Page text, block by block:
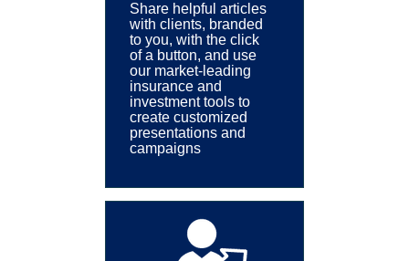
Share helpful articles
with clients, branded
to you, with the click
of a button, and use
our market-leading
insurance and
investment tools to
create customized
presentations and
campaigns